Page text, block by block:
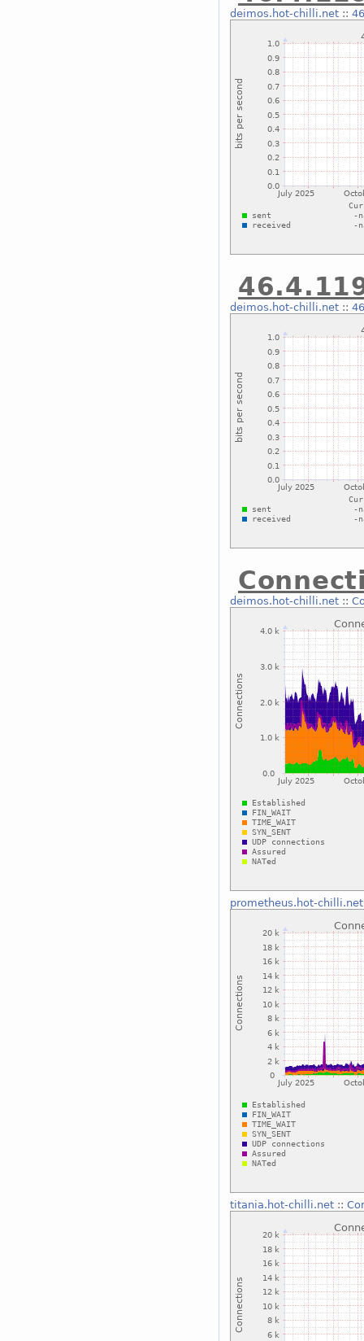
deimos.hot-chilli.net::
deimos.hot-chilli.net::
deimos.hot-chilli.net::
prometheus.hot-chilli.net
titania.hot-chilli.net::